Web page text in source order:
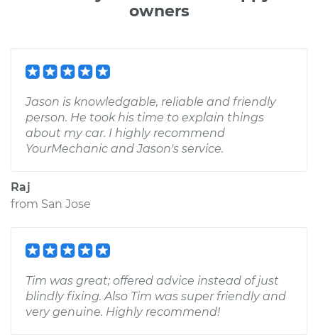
owners
Jason is knowledgable, reliable and friendly
person. He took his time to explain things
about my car. I highly recommend
YourMechanic and Jason's service.
Raj
from San Jose
Tim was great; offered advice instead of just
blindly fixing. Also Tim was super friendly and
very genuine. Highly recommend!